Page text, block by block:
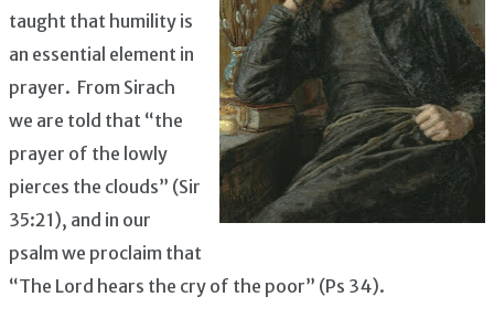
taught that humility is
an essential element in
prayer. From Sirach
we are told that “the
prayer of the lowly
pierces the clouds” (Sir
35:21), and in our
psalm we proclaim that
“The Lord hears the cry of the poor” (Ps 34).